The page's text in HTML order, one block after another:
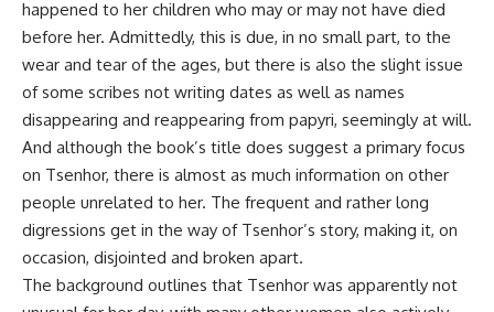
happened to her children who may or may not have died
before her. Admittedly, this is due, in no small part, to the
wear and tear of the ages, but there is also the slight issue
of some scribes not writing dates as well as names
disappearing and reappearing from papyri, seemingly at will.
And although the book’s title does suggest a primary focus
on Tsenhor, there is almost as much information on other
people unrelated to her. The frequent and rather long
digressions get in the way of Tsenhor’s story, making it, on
occasion, disjointed and broken apart.
The background outlines that Tsenhor was apparently not